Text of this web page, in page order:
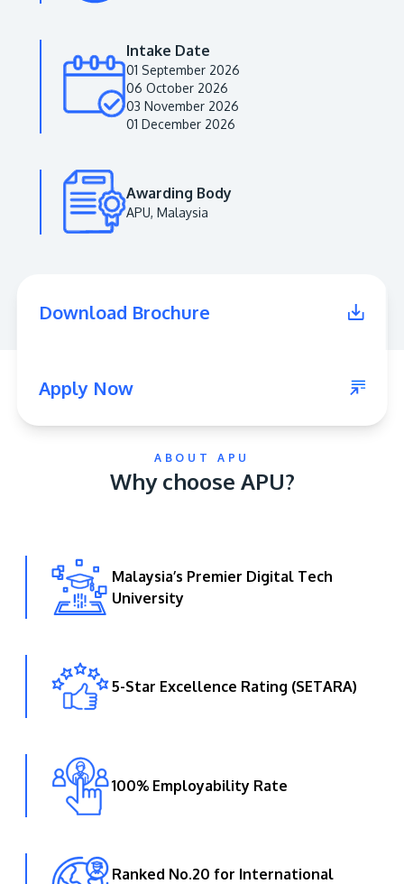
MALAYSIA'S BEST TECHNOLOGY UNIVERSITY
Economy Corporation (MDEC).
GETTING THERE
The Asia Pacific University of Technology &
the KL-Seremban highway less than 16km from
the iconic Petronas Twin Towers (KLCC).
Intake Date
01 September 2026
06 October 2026
03 November 2026
01 December 2026
Awarding Body
APU, Malaysia
Download Brochure
Apply Now
ABOUT APU
Why choose APU?
Malaysia’s Premier Digital Tech
University
5-Star Excellence Rating (SETARA)
100% Employability Rate
Ranked No.20 for International